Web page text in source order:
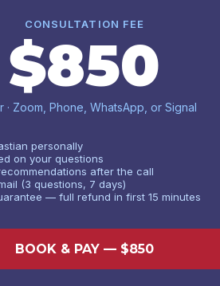
CONSULTATION FEE
$850
· Zoom, Phone, WhatsApp, or Signal
personally
on your questions
after the call
(3 questions, 7 days)
— full refund in first 15 minutes
BOOK & PAY — $850
LLC packages:
If you order an LLC